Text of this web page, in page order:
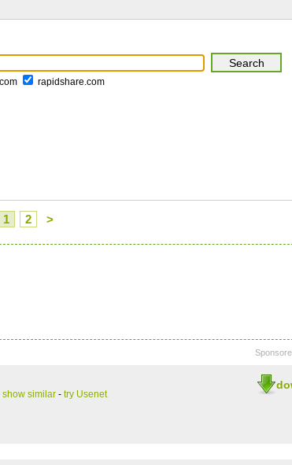
rapidshare.com
1 2 >
show similar - try Usenet